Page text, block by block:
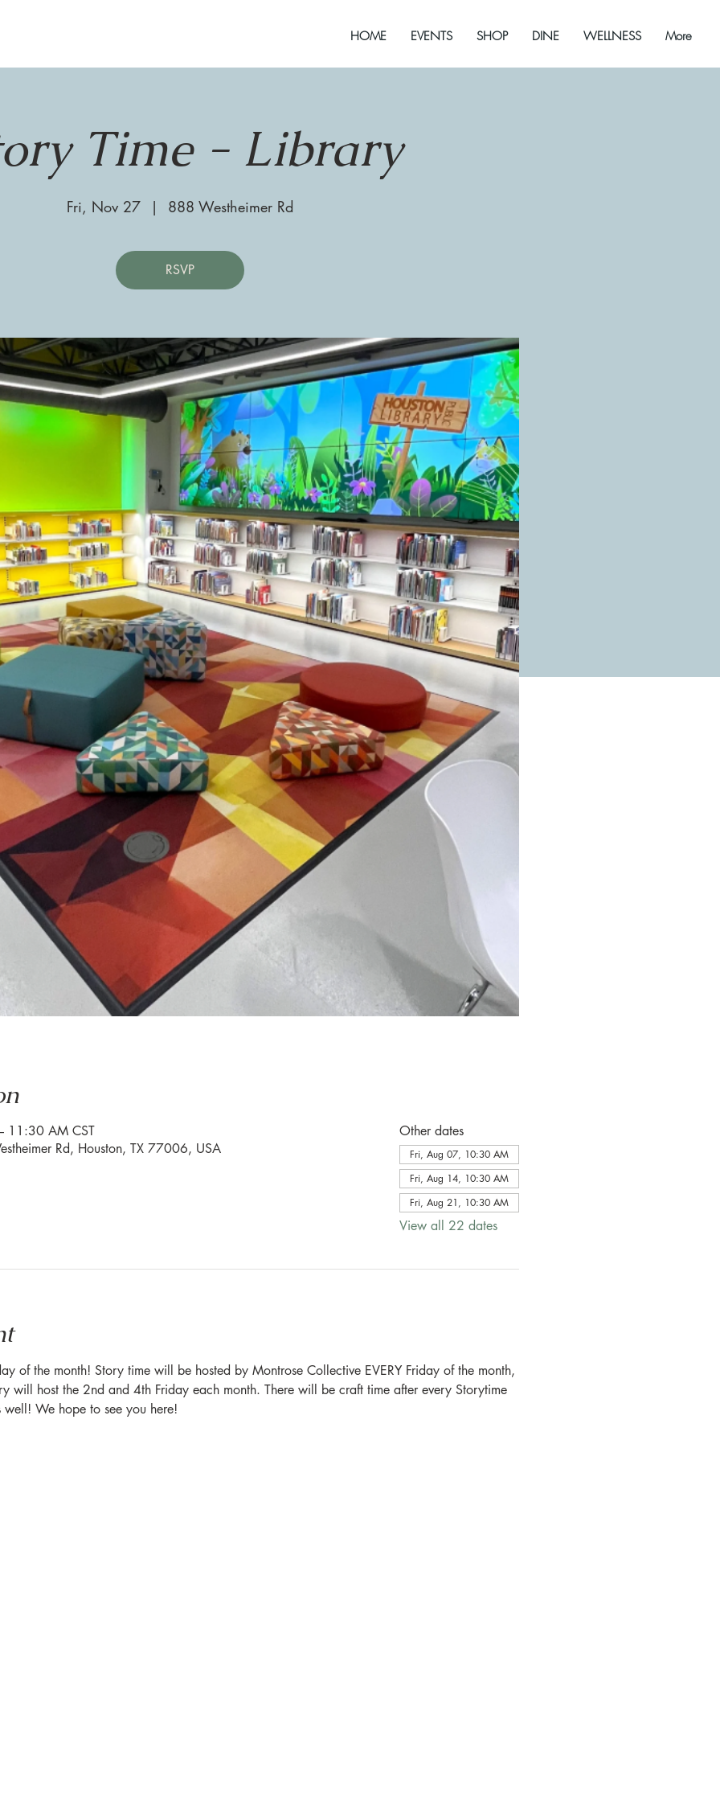
HOME EVENTS SHOP DINE WELLNESS More
Time - Library
Fri, Nov 27
  |
888 Westheimer Rd
RSVP
AM CST
Rd, Houston, TX 77006, USA
Other dates
Fri, Aug 07, 10:30 AM
Fri, Aug 14, 10:30 AM
Fri, Aug 21, 10:30 AM
View all 22 dates
of the month! Story time will be hosted by Montrose Collective EVERY Friday of the month,
will host the 2nd and 4th Friday each month. There will be craft time after every Storytime
We hope to see you here!